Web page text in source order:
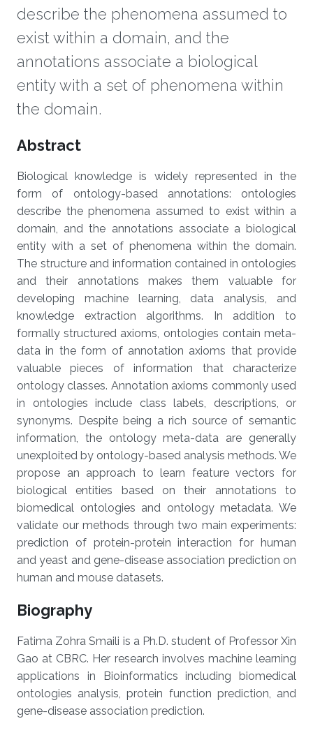
describe the phenomena assumed to
exist within a domain, and the
annotations associate a biological
entity with a set of phenomena within
the domain.
Overview
Abstract
Biological knowledge is widely represented in the
form of ontology-based annotations: ontologies
describe the phenomena assumed to exist within a
domain, and the annotations associate a biological
entity with a set of phenomena within the domain.
The structure and information contained in ontologies
and their annotations makes them valuable for
developing machine learning, data analysis, and
knowledge extraction algorithms. In addition to
formally structured axioms, ontologies contain meta-
data in the form of annotation axioms that provide
valuable pieces of information that characterize
ontology classes. Annotation axioms commonly used
in ontologies include class labels, descriptions, or
synonyms. Despite being a rich source of semantic
information, the ontology meta-data are generally
unexploited by ontology-based analysis methods. We
propose an approach to learn feature vectors for
biological entities based on their annotations to
biomedical ontologies and ontology metadata. We
validate our methods through two main experiments:
prediction of protein-protein interaction for human
and yeast and gene-disease association prediction on
human and mouse datasets.
Biography
Fatima Zohra Smaili is a Ph.D. student of Professor Xin
Gao at CBRC. Her research involves machine learning
applications in Bioinformatics including biomedical
ontologies analysis, protein function prediction, and
gene-disease association prediction.